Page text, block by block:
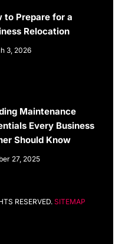
to Prepare for a
Relocation
3, 2026
Maintenance
Every Business
Should Know
27, 2025
RESERVED. SITEMAP